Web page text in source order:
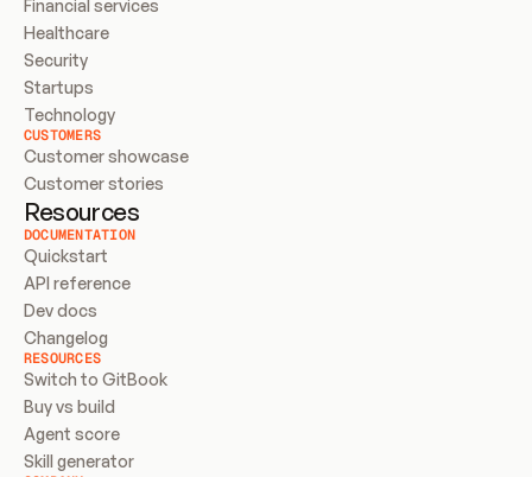
Financial services
Healthcare
Security
Startups
Technology
CUSTOMERS
Customer showcase
Customer stories
Resources
DOCUMENTATION
Quickstart
API reference
Dev docs
Changelog
RESOURCES
Switch to GitBook
Buy vs build
Agent score
Skill generator